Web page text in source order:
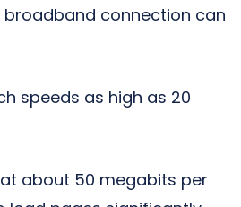
connection can
speeds as high as 20
about 50 megabits per